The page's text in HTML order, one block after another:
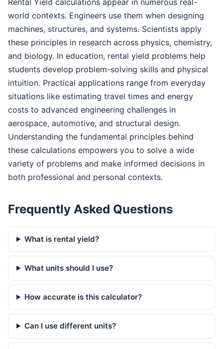
world contexts. Engineers use them when designing
machines, structures, and systems. Scientists apply
these principles in research across physics, chemistry,
and biology. In education, rental yield problems help
students develop problem-solving skills and physical
intuition. Practical applications range from everyday
situations like estimating travel times and energy
costs to advanced engineering challenges in
aerospace, automotive, and structural design.
Understanding the fundamental principles behind
these calculations empowers you to solve a wide
variety of problems and make informed decisions in
both professional and personal contexts.
Frequently Asked Questions
What is rental yield?
What units should I use?
How accurate is this calculator?
Can I use different units?